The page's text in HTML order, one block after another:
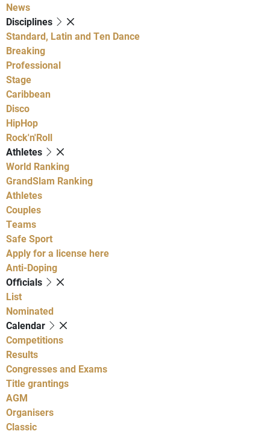
News
Disciplines
Standard, Latin and Ten Dance
Breaking
Professional
Stage
Caribbean
Disco
HipHop
Rock'n'Roll
Athletes
World Ranking
GrandSlam Ranking
Athletes
Couples
Teams
Safe Sport
Apply for a license here
Anti-Doping
Officials
List
Nominated
Calendar
Competitions
Results
Congresses and Exams
Title grantings
AGM
Organisers
Classic